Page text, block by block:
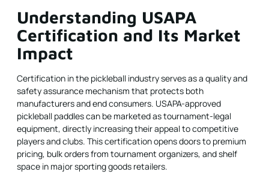
Understanding USAPA
Certification and Its Market
Impact
Certification in the pickleball industry serves as a quality and
safety assurance mechanism that protects both
manufacturers and end consumers. USAPA-approved
pickleball paddlescan be marketed as tournament-legal
equipment, directly increasing their appeal to competitive
players and clubs. This certification opens doors to premium
pricing, bulk orders from tournament organizers, and shelf
space in major sporting goods retailers.